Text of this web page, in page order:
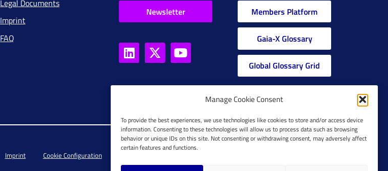
Manage Cookie Consent
To provide the best experiences, we use technologies like cookies to store and/or access device
information. Consenting to these technologies will allow us to process data such as browsing
behavior or unique IDs on this site. Not consenting or withdrawing consent, may adversely affect
certain features and functions.
Legal Documents
Imprint
FAQ
Newsletter Members Platform
Gaia-X Glossary
Global Glossary Grid
Imprint Cookie Configuration